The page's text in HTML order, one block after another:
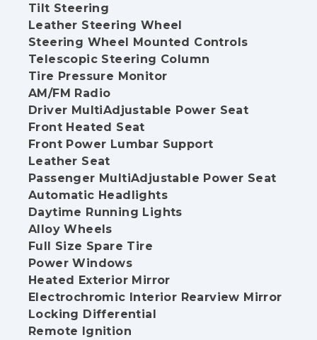
Tilt Steering
Leather Steering Wheel
Steering Wheel Mounted Controls
Telescopic Steering Column
Tire Pressure Monitor
AM/FM Radio
Driver MultiAdjustable Power Seat
Front Heated Seat
Front Power Lumbar Support
Leather Seat
Passenger MultiAdjustable Power Seat
Automatic Headlights
Daytime Running Lights
Alloy Wheels
Full Size Spare Tire
Power Windows
Heated Exterior Mirror
Electrochromic Interior Rearview Mirror
Locking Differential
Remote Ignition